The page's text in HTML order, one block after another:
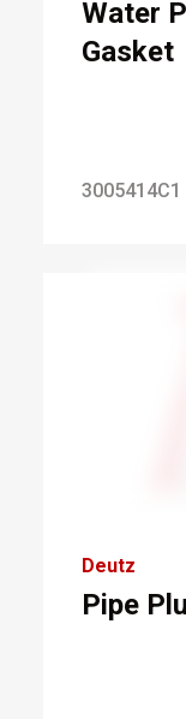
Water
Gasket
3005414C1
Deutz
Pipe